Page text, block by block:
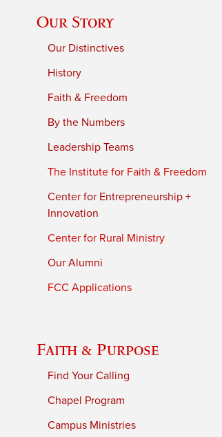
Our Story
Our Distinctives
History
Faith & Freedom
By the Numbers
Leadership Teams
The Institute for Faith & Freedom
Center for Entrepreneurship +
Innovation
Center for Rural Ministry
Our Alumni
FCC Applications
Faith & Purpose
Find Your Calling
Chapel Program
Campus Ministries